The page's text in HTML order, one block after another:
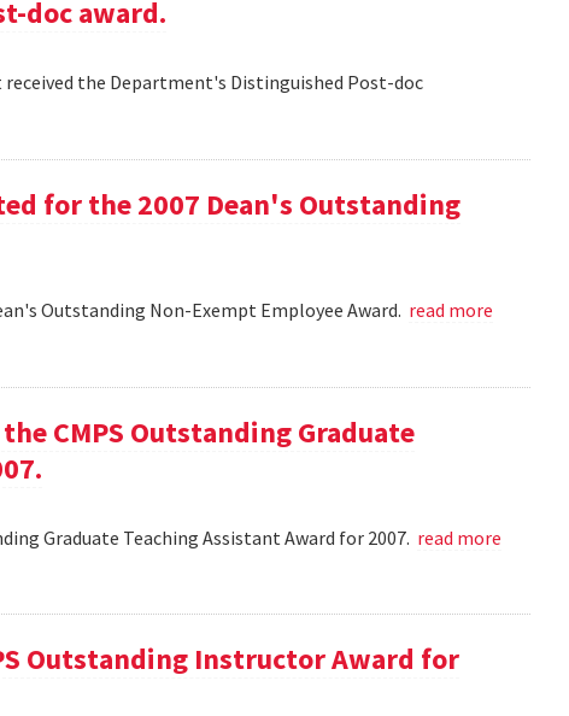
doc award.
the Department's Distinguished Post-doc
for the 2007 Dean's Outstanding
Outstanding Non-Exempt Employee Award. read more
CMPS Outstanding Graduate
Graduate Teaching Assistant Award for 2007. read more
Outstanding Instructor Award for